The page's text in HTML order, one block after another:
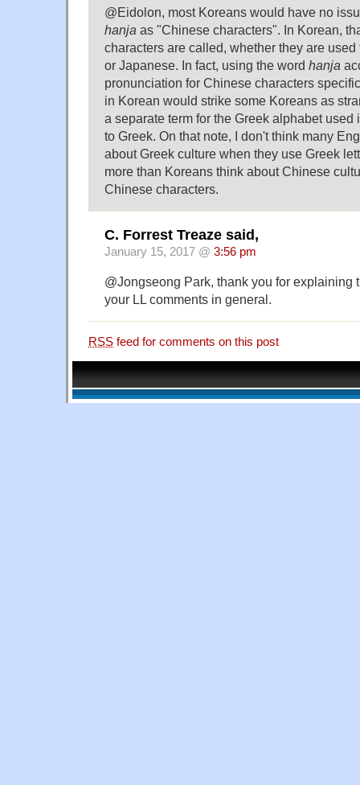
@Eidolon, most Koreans would have no
hanja as "Chinese characters". In Korean,
characters are called, whether they are
or Japanese. In fact, using the word hanja
pronunciation for Chinese characters
in Korean would strike some Koreans as
a separate term for the Greek alphabet
to Greek. On that note, I don't think many
about Greek culture when they use Greek
more than Koreans think about Chinese
Chinese characters.
C. Forrest Treaze said,
January 15, 2017 @ 3:56 pm
@Jongseong Park, thank you for explaining
your LL comments in general.
RSS feed for comments on this post